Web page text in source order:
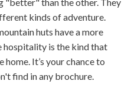
kinds of adventure.
huts have a more
hospitality is the kind that
home. It’s your chance to
find in any brochure.